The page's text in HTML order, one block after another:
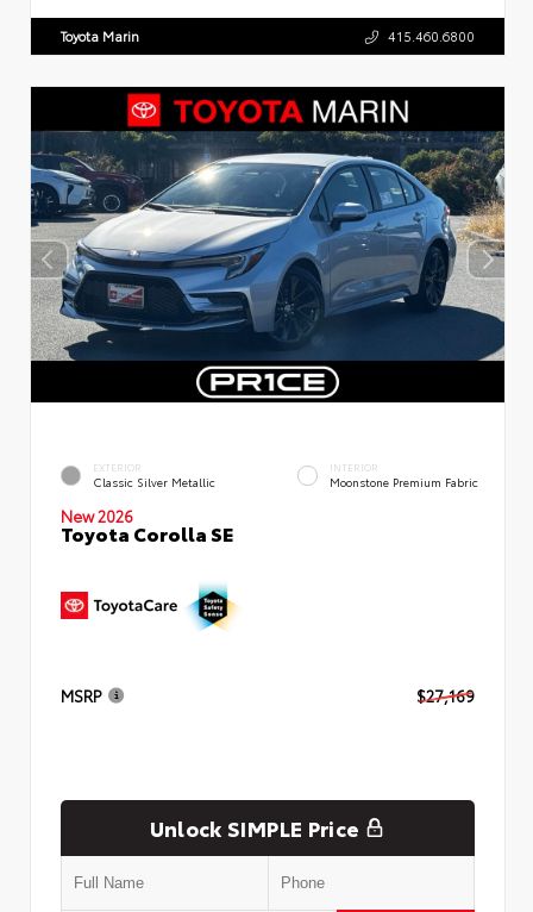
Toyota Marin 415.460.6800
EXTERIOR
Classic Silver Metallic
INTERIOR
Moonstone Premium Fabric
New 2026
Toyota Corolla SE
MSRP $27,169
Unlock SIMPLE Price